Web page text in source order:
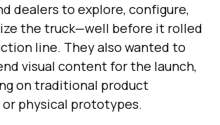
dealers to explore, configure,
the truck—well before it rolled
line. They also wanted to
visual content for the launch,
on traditional product
physical prototypes.